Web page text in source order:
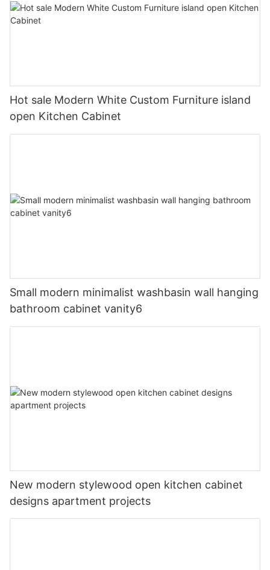
Hot sale Modern White Custom Furniture island
open Kitchen Cabinet
Small modern minimalist washbasin wall hanging
bathroom cabinet vanity6
New modern stylewood open kitchen cabinet
designs apartment projects